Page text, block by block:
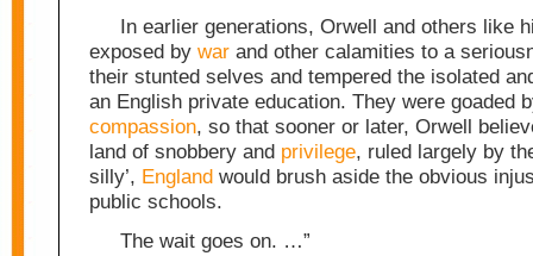
In earlier generations, Orwell and others like
exposed by war and other calamities to a
their stunted selves and tempered the isolated
an English private education. They were goaded
compassion, so that sooner or later, Orwell
land of snobbery and privilege, ruled largely by
silly’, England would brush aside the obvious
public schools.
The wait goes on. …”